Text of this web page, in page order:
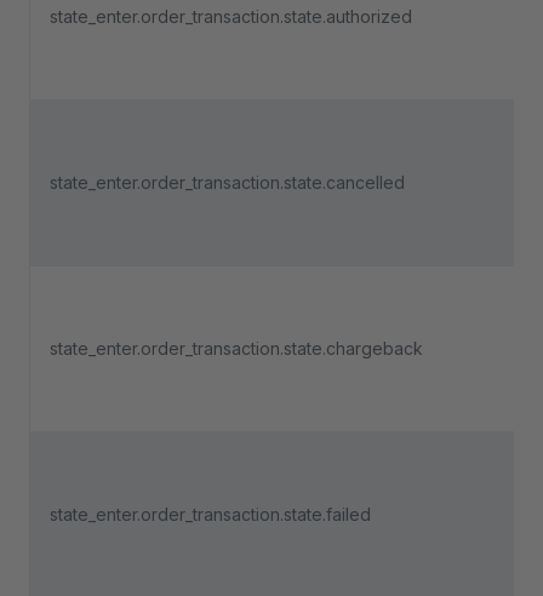
state_enter.order_transaction.state.authorized
state_enter.order_transaction.state.cancelled
state_enter.order_transaction.state.chargeback
state_enter.order_transaction.state.failed